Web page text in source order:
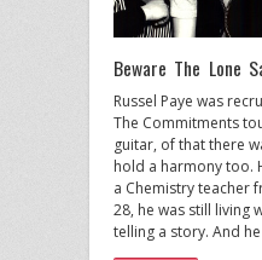
Beware The Lone
Russel Paye was
The Commitments
guitar, of that there
hold a harmony too.
a Chemistry teacher
28, he was still living
telling a story. And